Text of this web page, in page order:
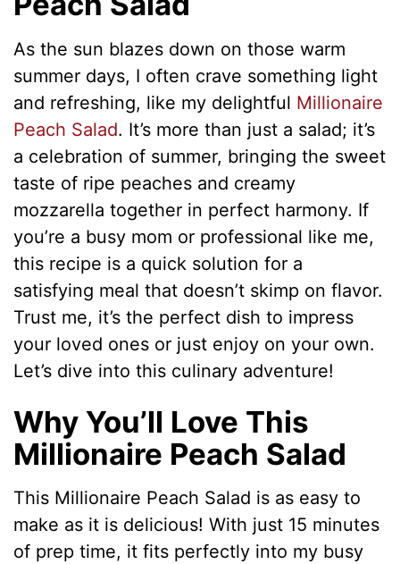
As the sun blazes down on those warm
summer days, I often crave something light
and refreshing, like my delightful Millionaire
Peach Salad. It’s more than just a salad; it’s
a celebration of summer, bringing the sweet
taste of ripe peaches and creamy
mozzarella together in perfect harmony. If
you’re a busy mom or professional like me,
this recipe is a quick solution for a
satisfying meal that doesn’t skimp on flavor.
Trust me, it’s the perfect dish to impress
your loved ones or just enjoy on your own.
Let’s dive into this culinary adventure!
Why You’ll Love This
Millionaire Peach Salad
This Millionaire Peach Salad is as easy to
make as it is delicious! With just 15 minutes
of prep time, it fits perfectly into my busy